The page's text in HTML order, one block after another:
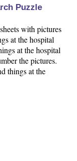
Puzzle
with pictures
at the hospital
at the hospital
the pictures.
things at the